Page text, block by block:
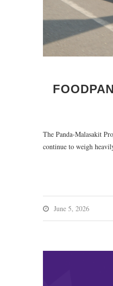
The Panda-Malasakit
continue to weigh
June 5, 2026